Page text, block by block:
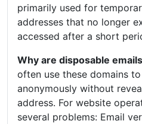
primarily used for
addresses that no longer
accessed after a short
Why are disposable
often use these domains
anonymously without
address. For website
several problems: Email